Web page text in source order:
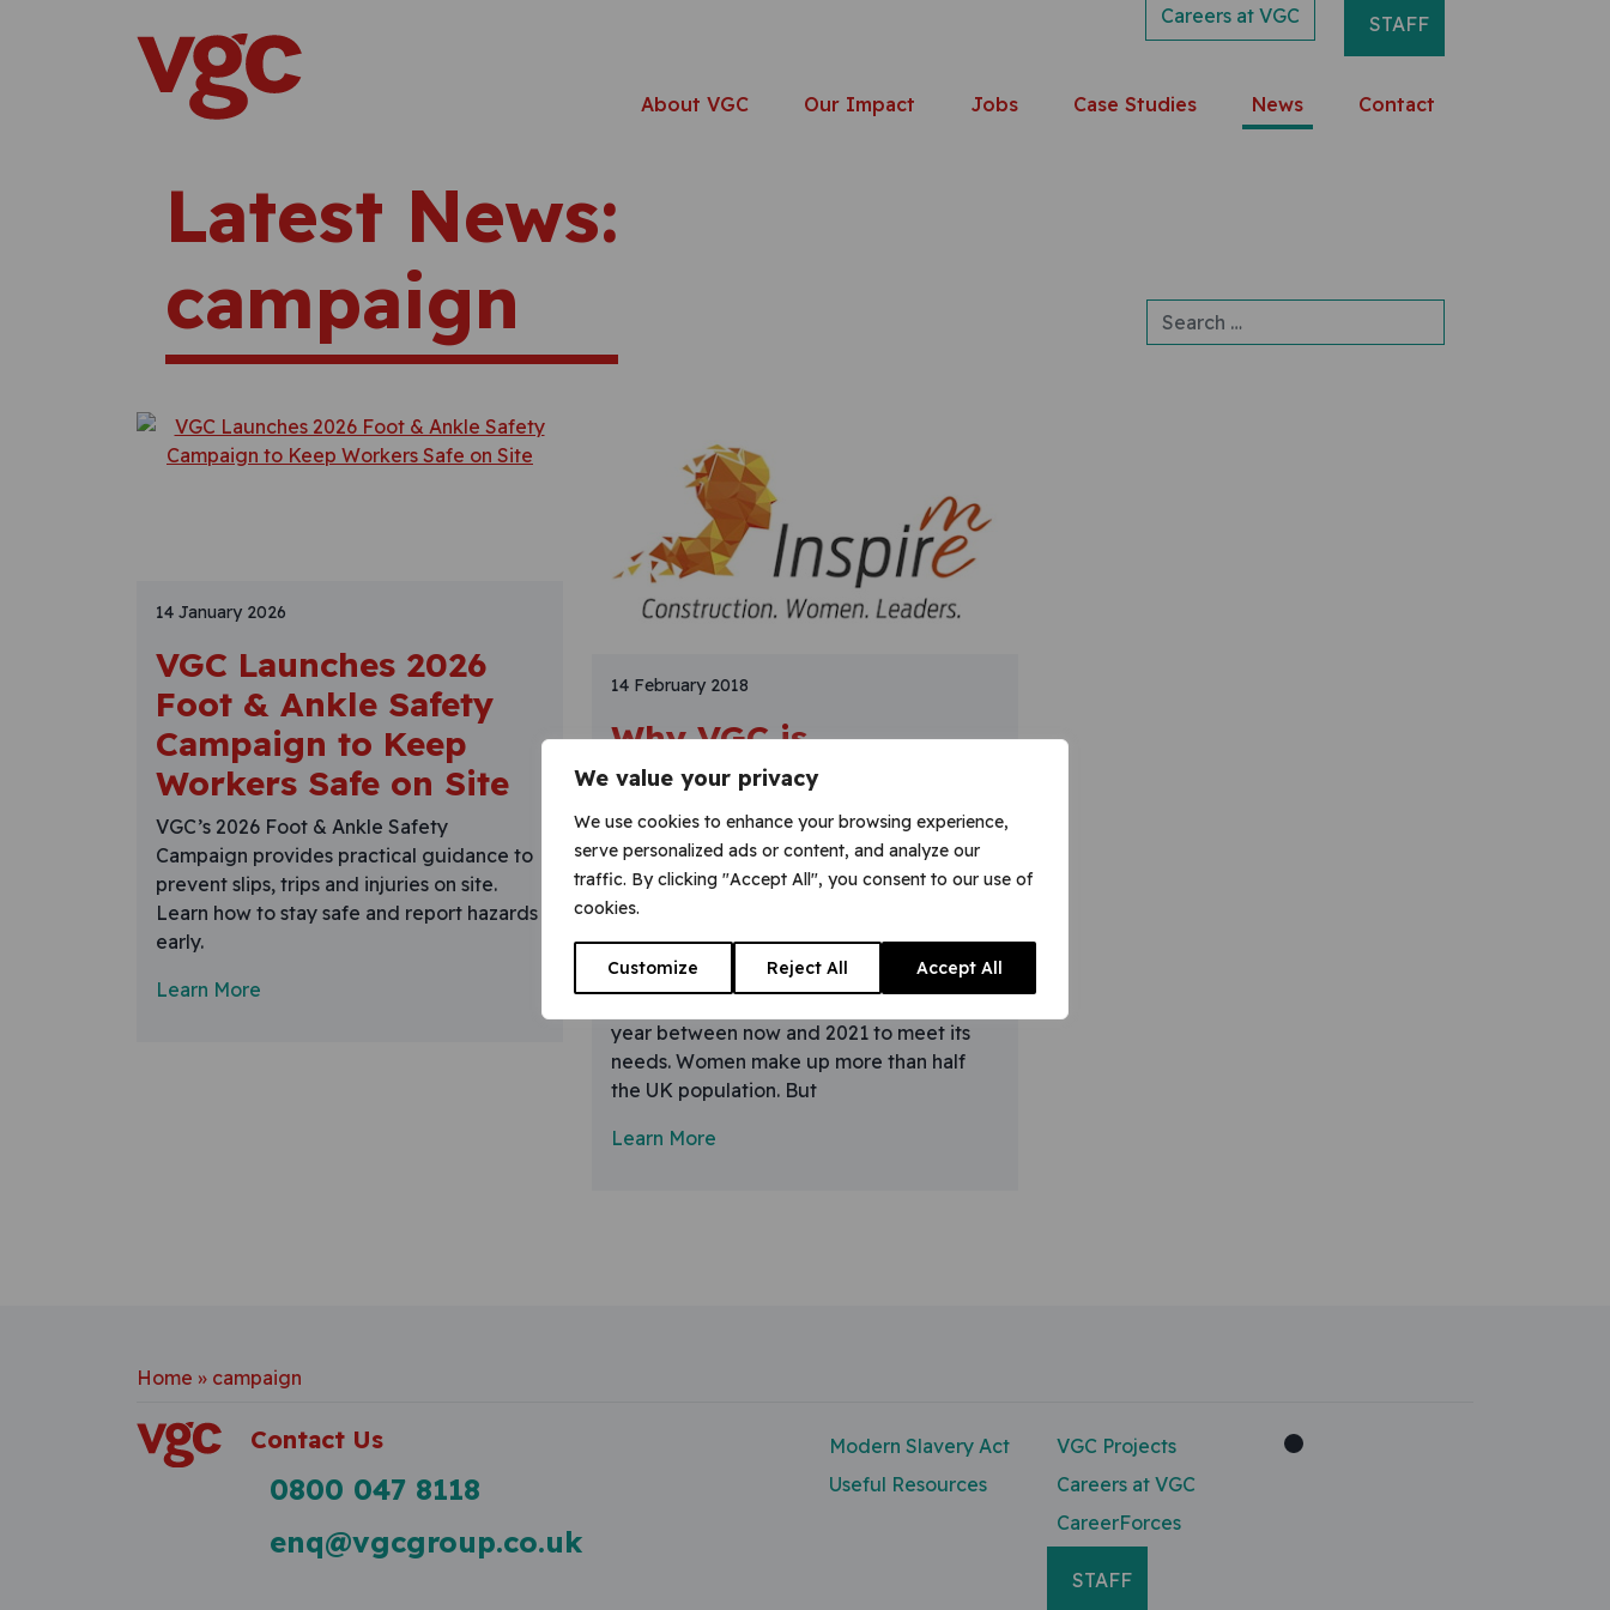
We value your privacy
We use cookies to enhance your browsing experience,
serve personalized ads or content, and analyze our
traffic. By clicking "Accept All", you consent to our use of
cookies.
Customize Reject All Accept All
Main Navigation
Careers at VGC STAFF
About VGC Our Impact Jobs Case Studies News Contact
Latest News:
campaign
Search for:
14 January 2026
VGC Launches 2026
Foot & Ankle Safety
Campaign to Keep
Workers Safe on Site
VGC’s 2026 Foot & Ankle Safety
Campaign provides practical guidance to
prevent slips, trips and injuries on site.
Learn how to stay safe and report hazards
early.
Learn More
14 February 2018
Why VGC is
supporting the
‘Inspire Me’ campaign
Why has VGC become a supporter of
‘Inspire Me’? We know our industry is
facing a skills shortage, exacerbated by
Brexit and an ageing workforce. Arcadis
research suggests that British construction
year between now and 2021 to meet its
needs. Women make up more than half
the UK population. But
Learn More
Home » campaign
Contact Us
0800 047 8118
enq@vgcgroup.co.uk
Modern Slavery Act
Useful Resources
VGC Projects
Careers at VGC
CareerForces
STAFF